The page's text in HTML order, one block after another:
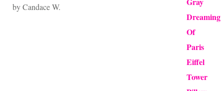
Rated5out
by Candace W.